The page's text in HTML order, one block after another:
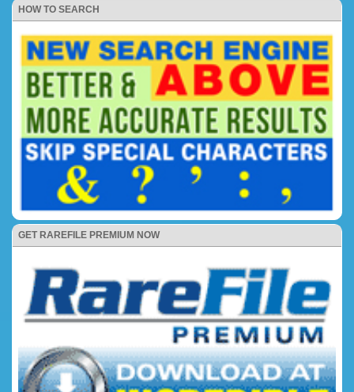
HOW TO SEARCH
GET RAREFILE PREMIUM NOW